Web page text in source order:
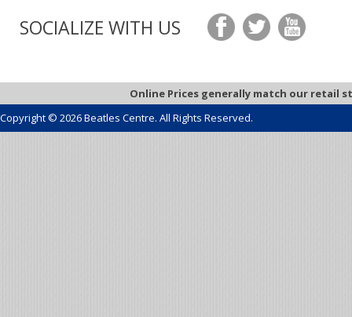
SOCIALIZE WITH US
Online Prices generally match our retail
Copyright © 2026 Beatles Centre. All Rights Reserved.